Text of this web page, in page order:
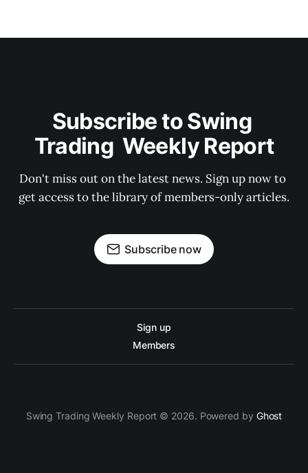
Subscribe to Swing
Trading  Weekly Report
Don't miss out on the latest news. Sign up now to
get access to the library of members-only articles.
Subscribe now
Sign up
Members
Swing Trading Weekly Report © 2026. Powered by Ghost